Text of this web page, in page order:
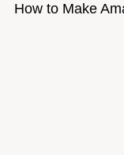
How to Make